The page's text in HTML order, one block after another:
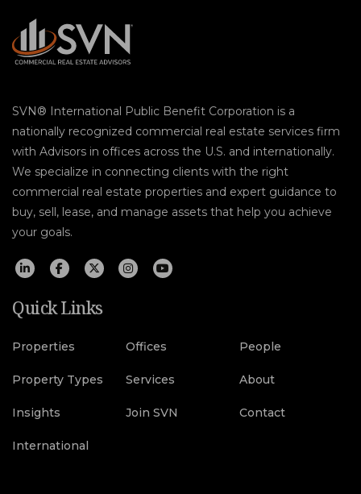
SVN® International Public Benefit Corporation is a
nationally recognized commercial real estate services firm
with Advisors in offices across the U.S. and internationally.
We specialize in connecting clients with the right
commercial real estate properties and expert guidance to
buy, sell, lease, and manage assets that help you achieve
your goals.
Quick Links
Properties Offices People
Property Types Services About
Insights Join SVN Contact
International